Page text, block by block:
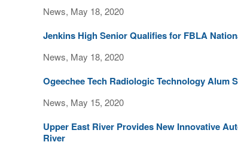
News, May 18, 2020
Jenkins High Senior Qualifies for FBLA
News, May 18, 2020
Ogeechee Tech Radiologic Technology Alum
News, May 15, 2020
Upper East River Provides New Innovative
River